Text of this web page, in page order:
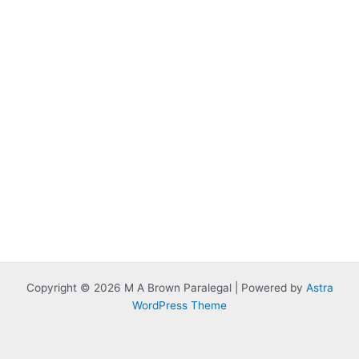
Copyright © 2026 M A Brown Paralegal | Powered by Astra
WordPress Theme